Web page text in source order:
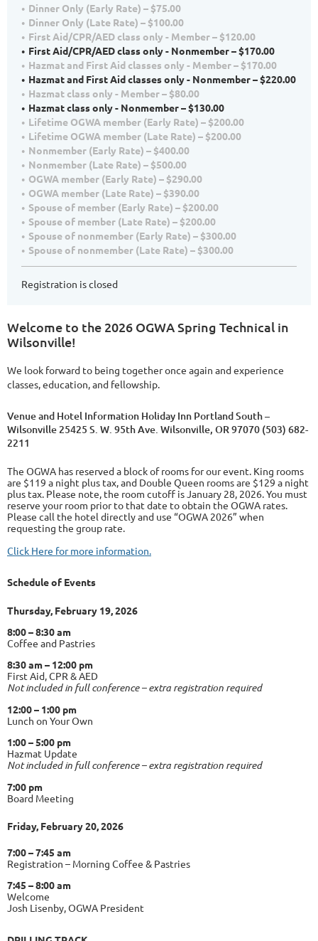
Dinner Only (Early Rate) – $75.00
Dinner Only (Late Rate) – $100.00
First Aid/CPR/AED class only - Member – $120.00
First Aid/CPR/AED class only - Nonmember – $170.00
Hazmat and First Aid classes only - Member – $170.00
Hazmat and First Aid classes only - Nonmember – $220.00
Hazmat class only - Member – $80.00
Hazmat class only - Nonmember – $130.00
Lifetime OGWA member (Early Rate) – $200.00
Lifetime OGWA member (Late Rate) – $200.00
Nonmember (Early Rate) – $400.00
Nonmember (Late Rate) – $500.00
OGWA member (Early Rate) – $290.00
OGWA member (Late Rate) – $390.00
Spouse of member (Early Rate) – $200.00
Spouse of member (Late Rate) – $200.00
Spouse of nonmember (Early Rate) – $300.00
Spouse of nonmember (Late Rate) – $300.00
Registration is closed
Welcome to the 2026 OGWA Spring Technical in
Wilsonville!
We look forward to being together once again and experience
classes, education, and fellowship.
Venue and Hotel Information Holiday Inn Portland South –
Wilsonville 25425 S. W. 95th Ave. Wilsonville, OR 97070 (503) 682-
2211
The OGWA has reserved a block of rooms for our event. King rooms
are $119 a night plus tax, and Double Queen rooms are $129 a night
plus tax. Please note, the room cutoff is January 28, 2026. You must
reserve your room prior to that date to obtain the OGWA rates.
Please call the hotel directly and use “OGWA 2026” when
requesting the group rate.
Click Here for more information.
Schedule of Events
Thursday, February 19, 2026
8:00 – 8:30 am
Coffee and Pastries
8:30 am – 12:00 pm
First Aid, CPR & AED
Not included in full conference – extra registration required
12:00 – 1:00 pm
Lunch on Your Own
1:00 – 5:00 pm
Hazmat Update
Not included in full conference – extra registration required
7:00 pm
Board Meeting
Friday, February 20, 2026
7:00 – 7:45 am
Registration – Morning Coffee & Pastries
7:45 – 8:00 am
Welcome
Josh Lisenby, OGWA President